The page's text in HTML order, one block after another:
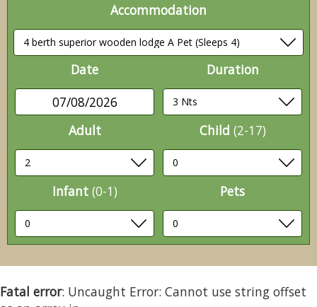
Accommodation
Date
07/08/2026
Duration
Adult Child (2-17)
Infant (0-1) Pets
Fatal error: Uncaught Error: Cannot use string offset